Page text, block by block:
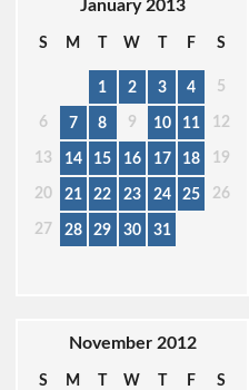
January 2013
S M T W T F S
1 2 3 4 5
6 7 8 9 10 11 12
13 14 15 16 17 18 19
20 21 22 23 24 25 26
27 28 29 30 31
November 2012
S M T W T F S